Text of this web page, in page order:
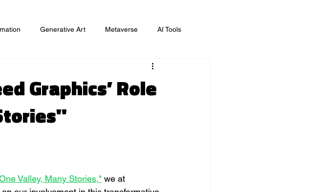
Generative Art Metaverse AI Tools
Graphics’ Role
Valley, Many Stories," we at